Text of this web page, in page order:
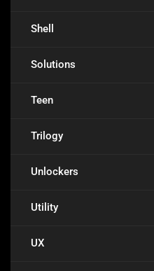
Shell
Solutions
Teen
Trilogy
Unlockers
Utility
UX